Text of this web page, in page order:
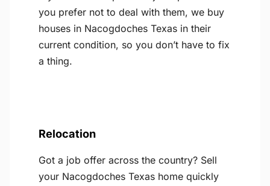
you prefer not to deal with them, we buy
houses in Nacogdoches Texas in their
current condition, so you don’t have to fix
a thing.
Relocation
Got a job offer across the country? Sell
your Nacogdoches Texas home quickly